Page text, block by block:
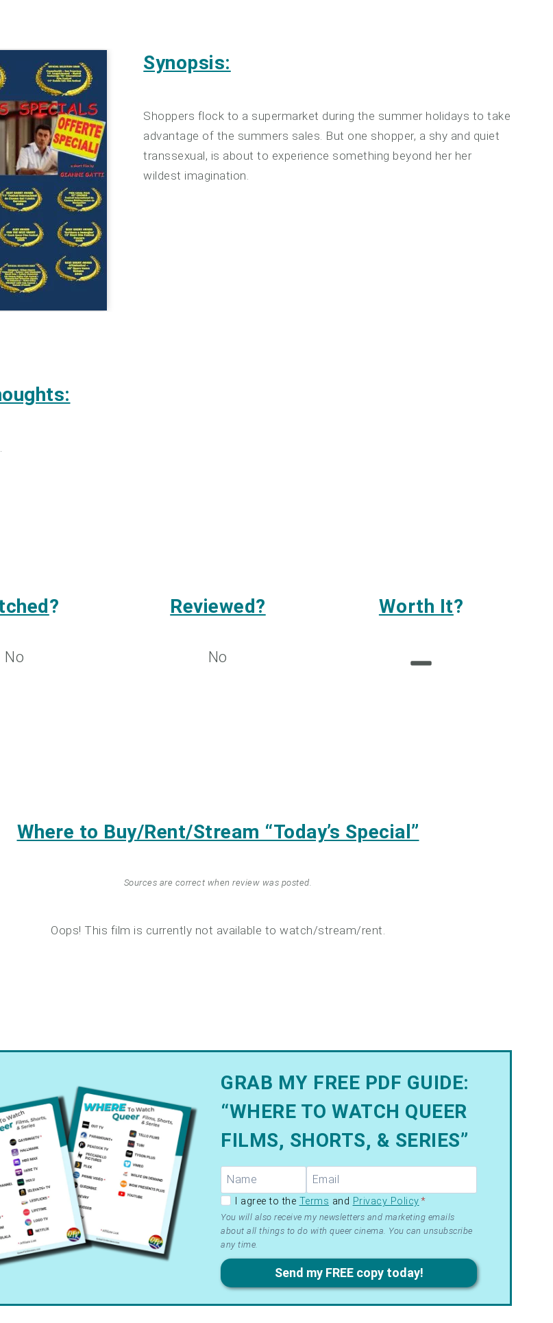
Synopsis:
Shoppers flock to a supermarket during the summer holidays to take
advantage of the summers sales. But one shopper, a shy and quiet
transsexual, is about to experience something beyond her her
wildest imagination.
?
No
Reviewed?
No
Worth It?
Where to Buy/Rent/Stream “Today’s Special”
Sources are correct when review was posted.
Oops! This film is currently not available to watch/stream/rent.
GRAB MY FREE PDF GUIDE:
“WHERE TO WATCH QUEER
FILMS, SHORTS, & SERIES”
GDPR –
Terms
&
Privacy
I agree to the Terms and Privacy Policy*
You will also receive my newsletters and marketing emails
about all things to do with queer cinema. You can unsubscribe
any time.
Send my FREE copy today!